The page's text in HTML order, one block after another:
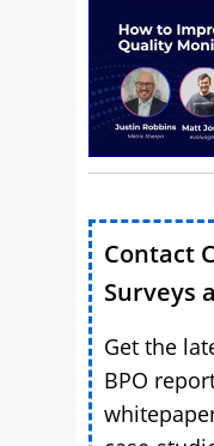
Contact
Surveys
Get the
BPO